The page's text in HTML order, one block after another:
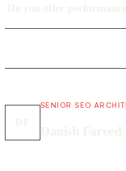
SENIOR SEO